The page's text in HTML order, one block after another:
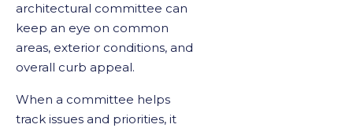
architectural committee can
keep an eye on common
areas, exterior conditions, and
overall curb appeal.
When a committee helps
track issues and priorities, it